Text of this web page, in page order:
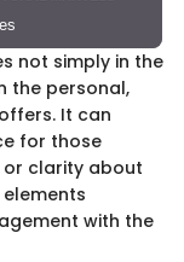
not simply in the
the personal,
It can
for those
or clarity about
with the